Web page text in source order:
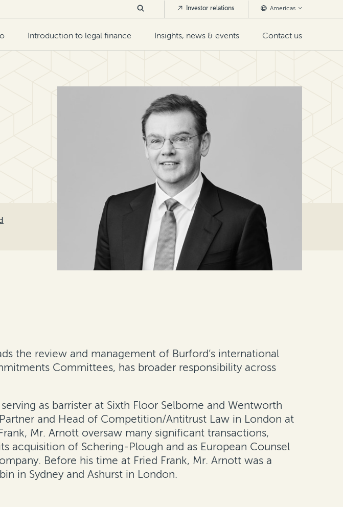
Introduction to legal finance Insights, news & events Contact us
Investor relations Americas
the review and management of Burford’s international
Committees, has broader responsibility across
as barrister at Sixth Floor Selborne and Wentworth
and Head of Competition/Antitrust Law in London at
Mr. Arnott oversaw many significant transactions,
acquisition of Schering-Plough and as European Counsel
Before his time at Fried Frank, Mr. Arnott was a
in Sydney and Ashurst in London.